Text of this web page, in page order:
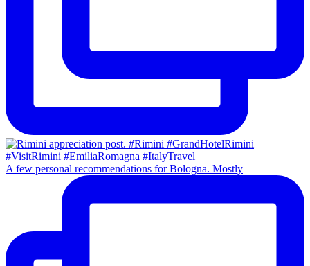
A few personal recommendations for Bologna. Mostly